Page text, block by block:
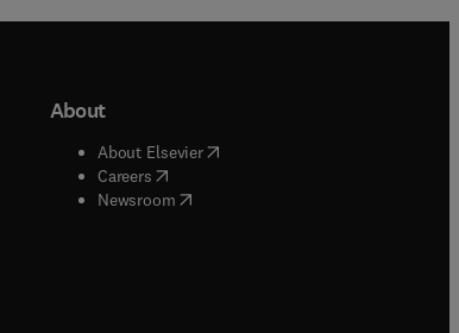
About
About Elsevier( opens in new tab/window
Careers( opens in new tab/window
Newsroom( opens in new tab/window